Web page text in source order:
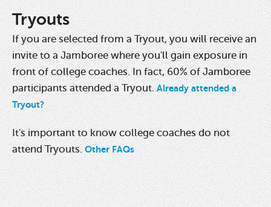
Tryouts
If you are selected from a Tryout, you will receive an
invite to a Jamboree where you'll gain exposure in
front of college coaches. In fact, 60% of Jamboree
participants attended a Tryout.Already attended a
Tryout?
It's important to know college coaches do not
attend Tryouts.Other FAQs